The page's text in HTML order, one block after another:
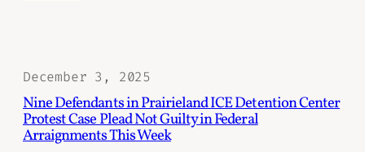
December 3, 2025
Nine Defendants in Prairieland ICE Detention Center
Protest Case Plead Not Guilty in Federal
Arraignments This Week